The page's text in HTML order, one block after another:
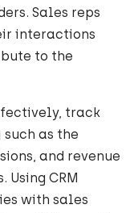
Sales reps
interactions
to the
track
as the
and revenue
CRM
with sales